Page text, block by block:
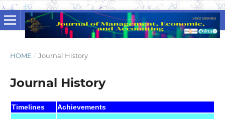
HOME / Journal History
Journal History
Timelines Achievements